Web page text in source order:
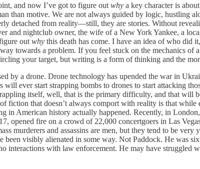
and now I’ve got to figure out why a key character is
than motive. We are not always guided by logic, hustling
detached from reality—still, they are stories. Without
and nightclub owner, the wife of a New York Yankee, a
out why this death has come. I have an idea of who did
towards a problem. If you feel stuck on the mechanics of
your target, but writing is a form of thinking and the
by a drone. Drone technology has upended the war in
ever start strapping bombs to drones to start attacking
itself, well, that is the primary difficulty, and that will
fiction that doesn’t always comport with reality is that
American history actually happened. Recently, in
opened fire on a crowd of 22,000 concertgoers in Las
murderers and assassins are men, but they tend to be
visibly alienated in some way. Not Paddock. He was
interactions with law enforcement. He may have struggled